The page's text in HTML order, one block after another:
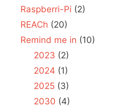
Raspberri-Pi (2)
REACh (20)
Remind me in (10)
2023 (2)
2024 (1)
2025(3)
2030 (4)